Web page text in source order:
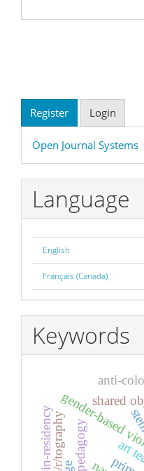
Register Login
Developed
By
Open Journal Systems
Language
English
Français (Canada)
Keywords
art
gender-based
shared
anti-
a/r/tography